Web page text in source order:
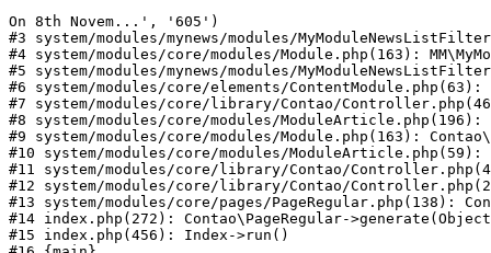
On 8th Novem...', '605')
#3 system/modules/mynews/modules/
#4 system/modules/core/modules/Module.php(163):
#5 system/modules/mynews/modules/
#6 system/modules/core/elements/ContentModule.php(63):
#7 system/modules/core/library/Contao/
#8 system/modules/core/modules/
#9 system/modules/core/modules/Module.php(163):
#10 system/modules/core/modules/ModuleArticle.php(59):
#11 system/modules/core/library/Contao/
#12 system/modules/core/library/Contao/
#13 system/modules/core/pages/
#14 index.php(272): Contao\PageRegular-
#15 index.php(456): Index->run()